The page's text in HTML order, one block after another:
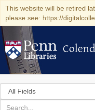
This website will be retired
please see: https://
Search
in
for
search